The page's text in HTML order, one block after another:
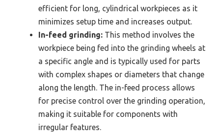
efficient for long, cylindrical workpieces as it
minimizes setup time and increases output.
In-feed grinding: This method involves the
workpiece being fed into the grinding wheels at
a specific angle and is typically used for parts
with complex shapes or diameters that change
along the length. The in-feed process allows
for precise control over the grinding operation,
making it suitable for components with
irregular features.